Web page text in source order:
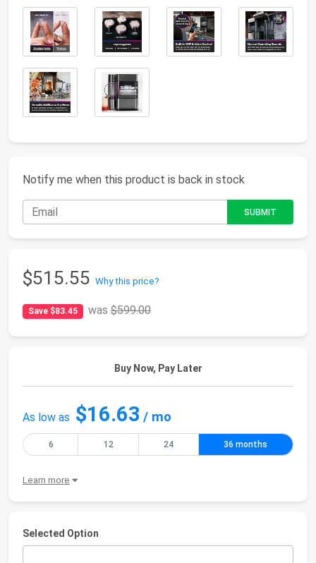
Notify me when this product is back in stock
$515.55 Why this price?
Save $83.45 was$599.00
Buy Now, Pay Later
As low as $16.63 / mo
6 12 24 36 months
Learn more
Selected Option